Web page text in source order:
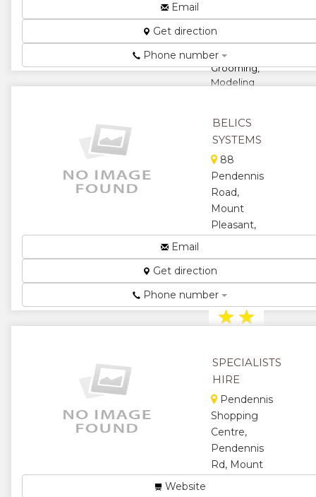
Harare,
Zimbabwe
Elite
Grooming,
Modeling
★★
★★
★
Email
Get direction
Phone number
BELICS
SYSTEMS
88
Pendennis
Road,
Mount
Pleasant,
Zimbabwe
Records
Management...
★ ★
★
Email
Get direction
Phone number
SPECIALISTS
HIRE
Pendennis
Shopping
Centre,
Pendennis
Rd, Mount
Website